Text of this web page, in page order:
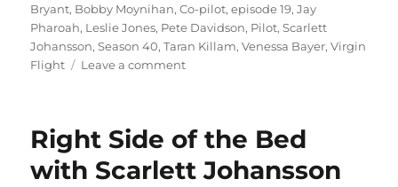
on
Bryant, Bobby Moynihan,Co-pilot,episode 19,Jay
Pharoah, Leslie Jones, Pete Davidson, Pilot,Scarlett
Johansson,Season 40,Taran Killam,Venessa Bayer,Virgin
Flight
Leave a commenton
Right Side of the Bed
with Scarlett Johansson